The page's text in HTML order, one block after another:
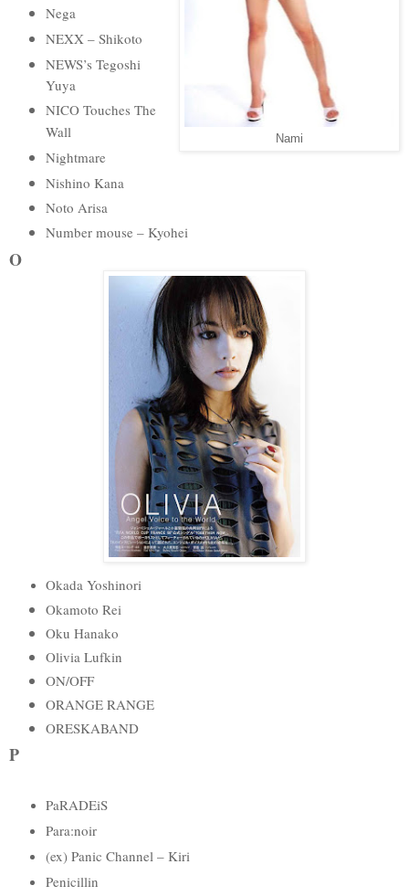
Nami
Nega
NEXX – Shikoto
NEWS’s Tegoshi
Yuya
NICO Touches The
Wall
Nightmare
Nishino Kana
Noto Arisa
Number mouse – Kyohei
O
Okada Yoshinori
Okamoto Rei
Oku Hanako
Olivia Lufkin
ON/OFF
ORANGE RANGE
ORESKABAND
P
PaRADEiS
Para:noir
(ex) Panic Channel – Kiri
Penicillin